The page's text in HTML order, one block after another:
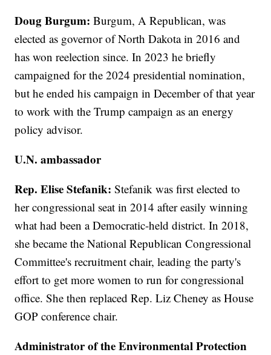
Doug Burgum: Burgum, A Republican, was
elected as governor of North Dakota in 2016 and
has won reelection since. In 2023 he briefly
campaigned for the 2024 presidential nomination,
but he ended his campaign in December of that year
to work with the Trump campaign as an energy
policy advisor.
U.N. ambassador
Rep. Elise Stefanik:Stefanik was first elected to
her congressional seat in 2014 after easily winning
what had been a Democratic-held district. In 2018,
she became the National Republican Congressional
Committee's recruitment chair, leading the party's
effort to get more women to run for congressional
office. She then replaced Rep. Liz Cheney as House
GOP conference chair.
Administrator of the Environmental Protection